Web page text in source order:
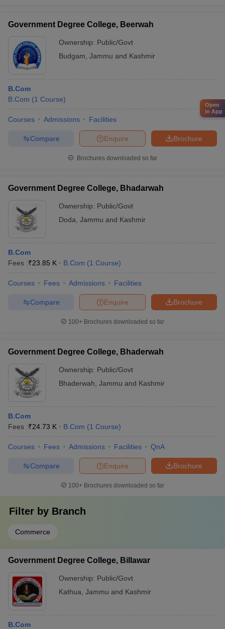
Government Degree College, Beerwah
Ownership: Public/Govt
Budgam Jammu and Kashmir
B.Com
B.Com (1 Course)
Courses Admissions Facilities
Brochure
Enquire
Compare
Brochures downloaded so far
Government Degree College, Bhadarwah
Ownership: Public/Govt
Doda Jammu and Kashmir
B.Com
Fees :₹23.85 K B.Com (1 Course)
Courses Fees Admissions Facilities
Brochure
Enquire
Compare
100+ Brochures downloaded so far
Government Degree College, Bhaderwah
Ownership: Public/Govt
Bhaderwah Jammu and Kashmir
B.Com
Fees :₹24.73 K B.Com (1 Course)
Courses Fees Admissions Facilities QnA
Brochure
Enquire
Compare
100+ Brochures downloaded so far
Filter by Branch
Commerce
Government Degree College, Billawar
Ownership: Public/Govt
Kathua Jammu and Kashmir
B.Com
Open
in App